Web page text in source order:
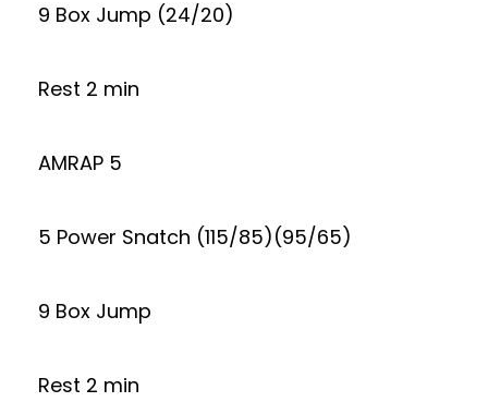
9 Box Jump (24/20)
Rest 2 min
AMRAP 5
5 Power Snatch (115/85)(95/65)
9 Box Jump
Rest 2 min